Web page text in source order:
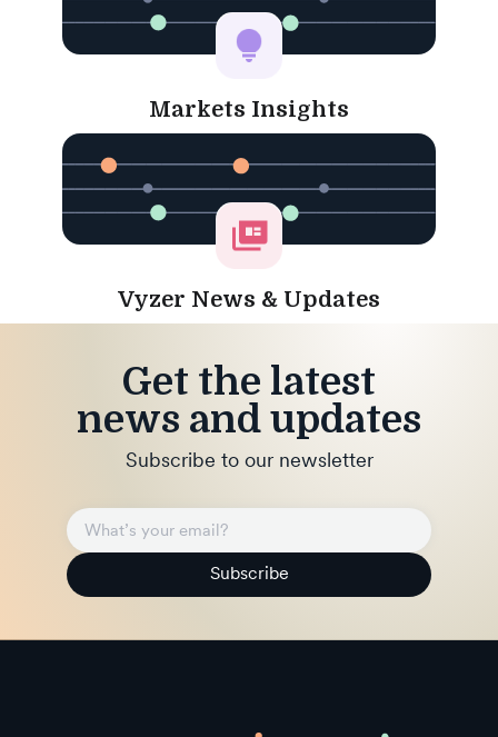
Markets Insights
Vyzer News & Updates
Get the latest
news and updates
Subscribe to our newsletter
Subscribe